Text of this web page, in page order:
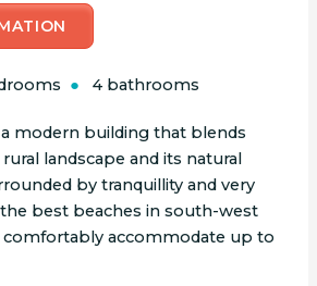
4 bathrooms
a modern building that blends
landscape and its natural
by tranquillity and very
best beaches in south-west
comfortably accommodate up to